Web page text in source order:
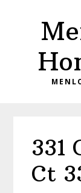
331
Ct